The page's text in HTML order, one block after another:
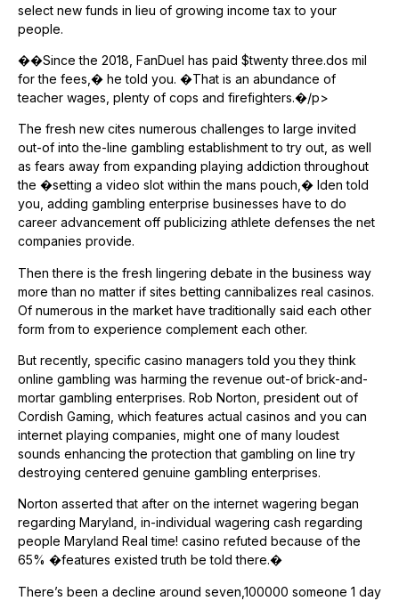
select new funds in lieu of growing income tax to your
people.
��Since the 2018, FanDuel has paid $twenty three.dos mil
for the fees,� he told you. �That is an abundance of
teacher wages, plenty of cops and firefighters.�/p>
The fresh new cites numerous challenges to large invited
out-of into the-line gambling establishment to try out, as well
as fears away from expanding playing addiction throughout
the �setting a video slot within the mans pouch,� Iden told
you, adding gambling enterprise businesses have to do
career advancement off publicizing athlete defenses the net
companies provide.
Then there is the fresh lingering debate in the business way
more than no matter if sites betting cannibalizes real casinos.
Of numerous in the market have traditionally said each other
form from to experience complement each other.
But recently, specific casino managers told you they think
online gambling was harming the revenue out-of brick-and-
mortar gambling enterprises. Rob Norton, president out of
Cordish Gaming, which features actual casinos and you can
internet playing companies, might one of many loudest
sounds enhancing the protection that gambling on line try
destroying centered genuine gambling enterprises.
Norton asserted that after on the internet wagering began
regarding Maryland, in-individual wagering cash regarding
people Maryland Real time! casino refuted because of the
65% �features existed truth be told there.�
There’s been a decline around seven,100000 someone 1 day